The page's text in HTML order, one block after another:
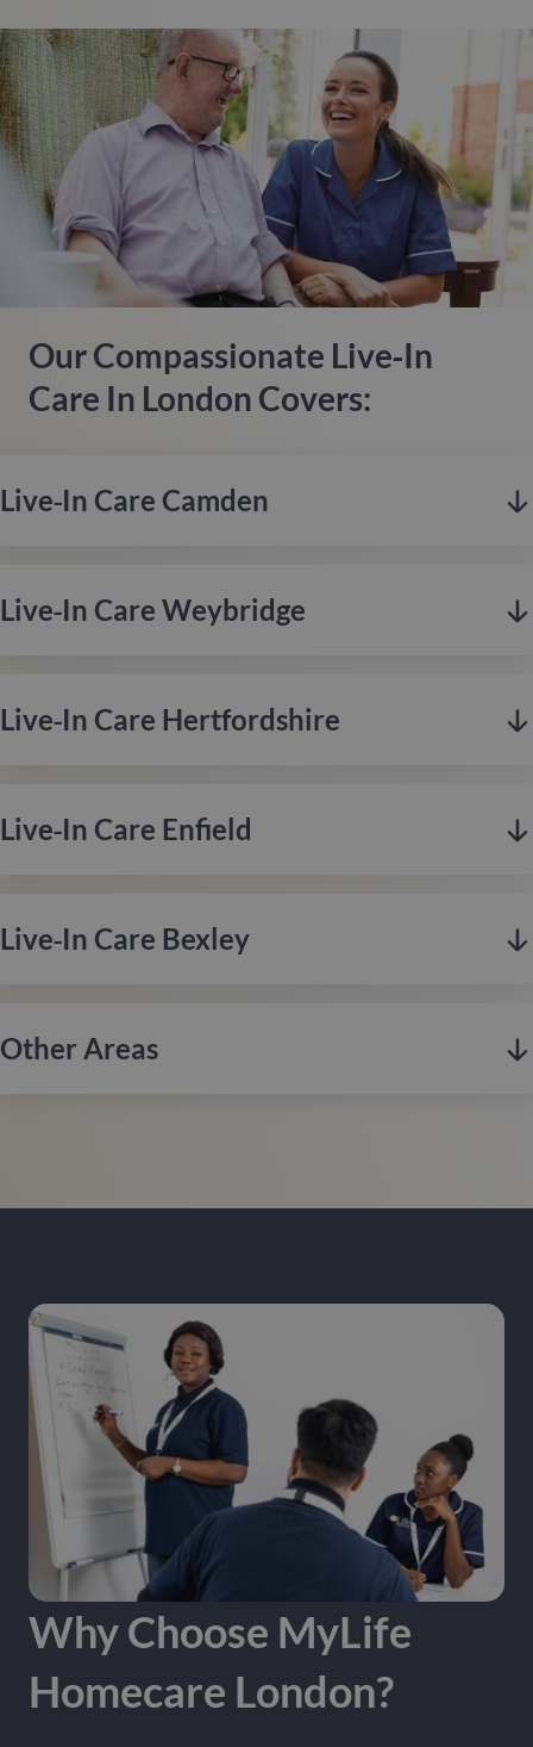
Our Compassionate Live‑in
Care In London Covers:
Live‑in Care Camden
eclectic markets, and thriving music scene.
Live‑in Care Weybridge
strong sense of community.
Live‑in Care Hertfordshire
Contact us
Live‑in Care Enfield
Contact us
Live‑in Care Bexley
Bexley, located in South East London, is known for its
suburban charm, extensive green spaces, and strong sense of
community, offering a peaceful environment with excellent
links to the city.
Contact us
Other Areas
If you’re looking for quality care at home, we operate across
London. Contact our local team to enquire about care in your
area.
Contact Us
Why Choose MyLife
Homecare London?